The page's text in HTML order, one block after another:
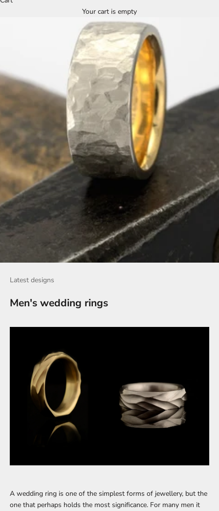
Your cart is empty
Latest designs
Men's wedding rings
A wedding ring is one of the simplest forms of jewellery, but the
one that perhaps holds the most significance. For many men it